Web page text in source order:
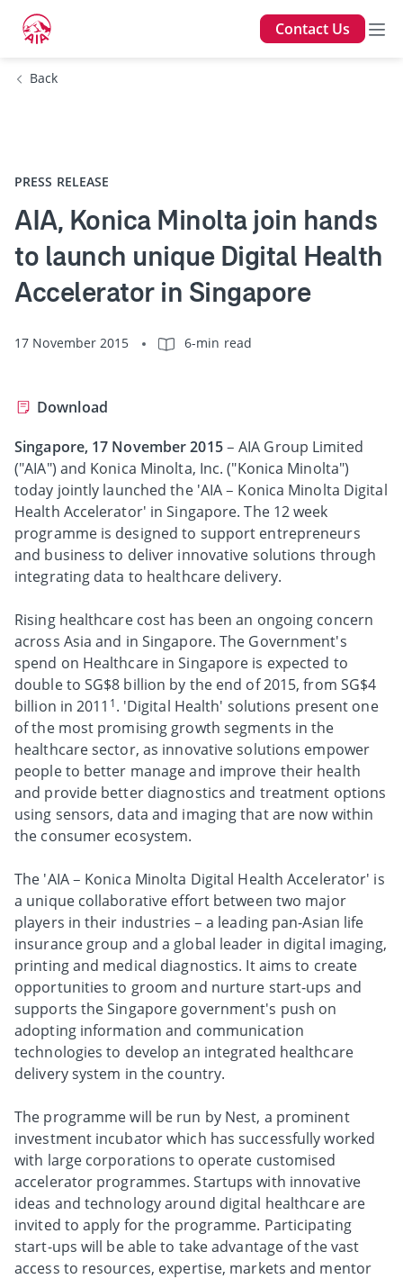
Contact Us
Back
PRESS RELEASE
AIA, Konica Minolta join hands
to launch unique Digital Health
Accelerator in Singapore
17 November 2015 6-min read
Download
Singapore, 17 November 2015– AIA Group Limited
("AIA") and Konica Minolta, Inc. ("Konica Minolta")
today jointly launched the 'AIA – Konica Minolta Digital
Health Accelerator' in Singapore. The 12 week
programme is designed to support entrepreneurs
and business to deliver innovative solutions through
integrating data to healthcare delivery.
Rising healthcare cost has been an ongoing concern
across Asia and in Singapore. The Government's
spend on Healthcare in Singapore is expected to
double to SG$8 billion by the end of 2015, from SG$4
billion in 2011 1. 'Digital Health' solutions present one
of the most promising growth segments in the
healthcare sector, as innovative solutions empower
people to better manage and improve their health
and provide better diagnostics and treatment options
using sensors, data and imaging that are now within
the consumer ecosystem.
The 'AIA – Konica Minolta Digital Health Accelerator' is
a unique collaborative effort between two major
players in their industries – a leading pan-Asian life
insurance group and a global leader in digital imaging,
printing and medical diagnostics. It aims to create
opportunities to groom and nurture start-ups and
supports the Singapore government's push on
adopting information and communication
technologies to develop an integrated healthcare
delivery system in the country.
The programme will be run by Nest, a prominent
investment incubator which has successfully worked
with large corporations to operate customised
accelerator programmes. Startups with innovative
ideas and technology around digital healthcare are
invited to apply for the programme. Participating
start-ups will be able to take advantage of the vast
access to resources, expertise, markets and mentor